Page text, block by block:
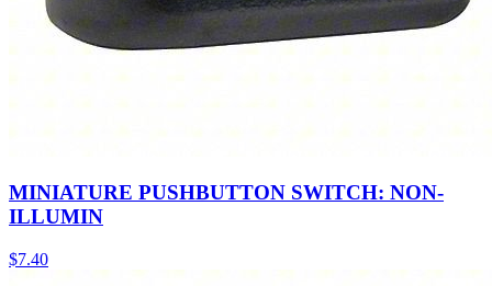
MINIATURE PUSHBUTTON SWITCH: NON-
ILLUMIN
$7.40